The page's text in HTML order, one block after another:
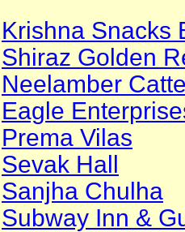
Krishna Snacks
Shiraz Golden
Neelamber
Eagle
Prema Vilas
Sevak Hall
Sanjha Chulha
Subway Inn &